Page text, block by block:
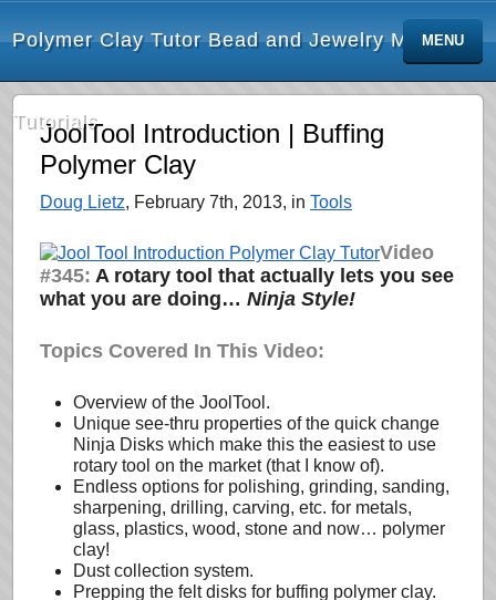
Polymer Clay Tutor Bead and Jewelry Making
Tutorials
MENU
JoolTool Introduction | Buffing
Polymer Clay
Doug Lietz, February 7th, 2013, in Tools
Video
#345: A rotary tool that actually lets you see
what you are doing… Ninja Style!
Topics Covered In This Video:
Overview of the JoolTool.
Unique see-thru properties of the quick change
Ninja Disks which make this the easiest to use
rotary tool on the market (that I know of).
Endless options for polishing, grinding, sanding,
sharpening, drilling, carving, etc. for metals,
glass, plastics, wood, stone and now… polymer
clay!
Dust collection system.
Prepping the felt disks for buffing polymer clay.